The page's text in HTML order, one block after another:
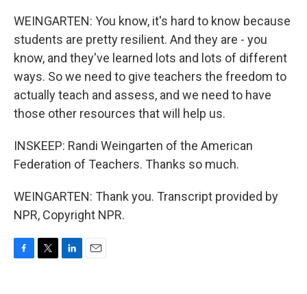
WEINGARTEN: You know, it's hard to know because
students are pretty resilient. And they are - you
know, and they've learned lots and lots of different
ways. So we need to give teachers the freedom to
actually teach and assess, and we need to have
those other resources that will help us.
INSKEEP: Randi Weingarten of the American
Federation of Teachers. Thanks so much.
WEINGARTEN: Thank you. Transcript provided by
NPR, Copyright NPR.